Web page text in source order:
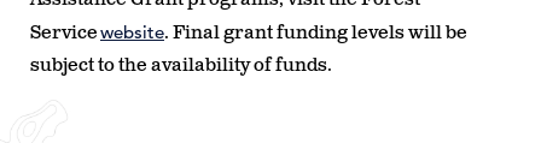
Servicewebsite. Final grant funding levels will be
subject to the availability of funds.